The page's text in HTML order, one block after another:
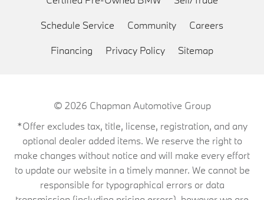
Schedule Service Community Careers
Financing Privacy Policy Sitemap
© 2026 Chapman Automotive Group
*Offer excludes tax, title, license, registration, and any
optional dealer added items. We reserve the right to
make changes without notice and will make every effort
to update our website in a timely manner. We cannot be
responsible for typographical errors or data